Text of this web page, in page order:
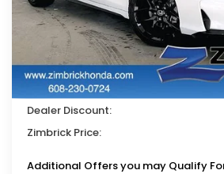
MSRP:
Services Fee:
Wheel Locks:
Dealer Discount:
Zimbrick Price:
Additional Offers you may Qualify